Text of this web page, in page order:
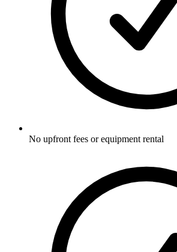
No upfront fees or equipment rental